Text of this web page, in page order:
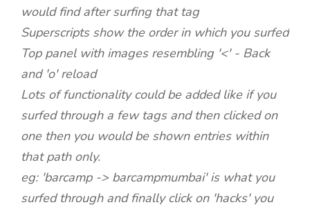
would find after surfing that tag
Superscripts show the order in which you surfed
Top panel with images resembling '<' - Back
and 'o' reload
Lots of functionality could be added like if you
surfed through a few tags and then clicked on
one then you would be shown entries within
that path only.
eg: 'barcamp -> barcampmumbai' is what you
surfed through and finally click on 'hacks' you